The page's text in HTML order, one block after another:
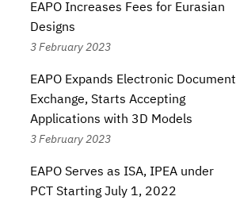
EAPO Increases Fees for Eurasian
Designs
3 February 2023
EAPO Expands Electronic Document
Exchange, Starts Accepting
Applications with 3D Models
3 February 2023
EAPO Serves as ISA, IPEA under
PCT Starting July 1, 2022